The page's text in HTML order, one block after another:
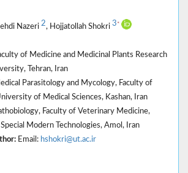
Nazeri 2, Hojjatollah Shokri 3 *
of Medicine and Medicinal Plants Research
Tehran, Iran
Parasitology and Mycology, Faculty of
of Medical Sciences, Kashan, Iran
Faculty of Veterinary Medicine,
Modern Technologies, Amol, Iran
Email: hshokri@ut.ac.ir